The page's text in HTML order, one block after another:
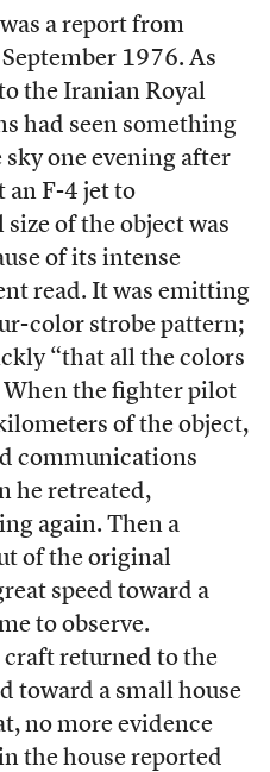
a report from
1976. As
the Iranian Royal
had seen something
one evening after
an F-4 jet to
of the object was
of its intense
read. It was emitting
color strobe pattern;
“that all the colors
When the fighter pilot
of the object,
communications
he retreated,
again. Then a
of the original
speed toward a
to observe.
returned to the
toward a small house
no more evidence
the house reported